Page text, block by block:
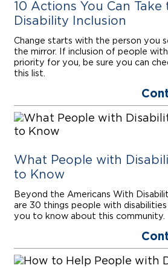
10 Actions You Can
Disability Inclusion
Change starts with the person you
the mirror. If inclusion of people with
priority for you, be sure you can
this list.
What People with
to Know
Beyond the Americans With
are 30 things people with
you to know about this community.